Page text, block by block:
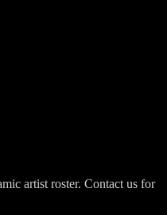
artist roster. Contact us for